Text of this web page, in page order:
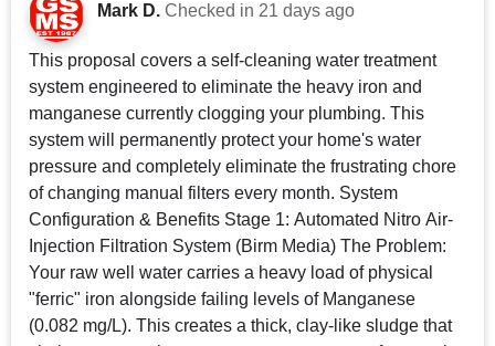
Mark D. Checked in 21 days ago
This proposal covers a self-cleaning water treatment
system engineered to eliminate the heavy iron and
manganese currently clogging your plumbing. This
system will permanently protect your home's water
pressure and completely eliminate the frustrating chore
of changing manual filters every month. System
Configuration & Benefits Stage 1: Automated Nitro Air-
Injection Filtration System (Birm Media) The Problem:
Your raw well water carries a heavy load of physical
"ferric" iron alongside failing levels of Manganese
(0.082 mg/L). This creates a thick, clay-like sludge that